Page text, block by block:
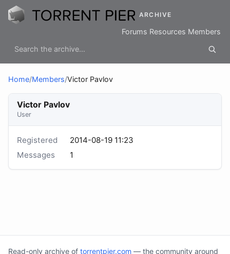
ARCHIVE
Forums Resources Members
Home/Members/Victor Pavlov
Victor Pavlov
User
Registered
2014-08-19 11:23
Messages
1
Read-only archive of torrentpier.com — the community around